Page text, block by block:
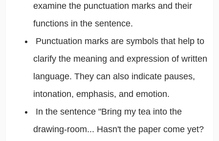
examine the punctuation marks and their
functions in the sentence.
Punctuation marks are symbols that help to
clarify the meaning and expression of written
language. They can also indicate pauses,
intonation, emphasis, and emotion.
In the sentence "Bring my tea into the
drawing-room... Hasn't the paper come yet?